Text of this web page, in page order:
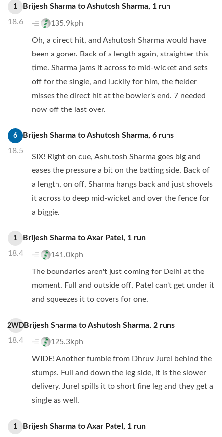
1
18.6
Brijesh Sharma toAshutosh Sharma, 1 run
135.9kph
Oh, a direct hit, and Ashutosh Sharma would have
been a goner. Back of a length again, straighter this
time. Sharma jams it across to mid-wicket and sets
off for the single, and luckily for him, the fielder
misses the direct hit at the bowler's end. 7 needed
now off the last over.
6
18.5
Brijesh Sharma toAshutosh Sharma, 6 runs
SIX! Right on cue, Ashutosh Sharma goes big and
eases the pressure a bit on the batting side. Back of
a length, on off, Sharma hangs back and just shovels
it across to deep mid-wicket and over the fence for
a biggie.
1
18.4
Brijesh Sharma toAxar Patel , 1 run
141.0kph
The boundaries aren't just coming for Delhi at the
moment. Full and outside off, Patel can't get under it
and squeezes it to covers for one.
2WD
18.4
Brijesh Sharma toAshutosh Sharma, 2 runs
125.3kph
WIDE! Another fumble from Dhruv Jurel behind the
stumps. Full and down the leg side, it is the slower
delivery. Jurel spills it to short fine leg and they get a
single as well.
1 Brijesh Sharma toAxar Patel , 1 run